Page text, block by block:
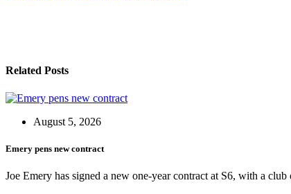
Related Posts
August 5, 2026
Emery pens new contract
Joe Emery has signed a new one-year contract at S6, with a